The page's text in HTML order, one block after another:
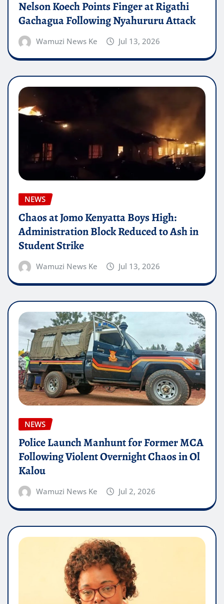
Nelson Koech Points Finger at Rigathi
Gachagua Following Nyahururu Attack
Wamuzi News Ke Jul 13, 2026
NEWS
Chaos at Jomo Kenyatta Boys High:
Administration Block Reduced to Ash in
Student Strike
Wamuzi News Ke Jul 13, 2026
NEWS
Police Launch Manhunt for Former MCA
Following Violent Overnight Chaos in Ol
Kalou
Wamuzi News Ke Jul 2, 2026